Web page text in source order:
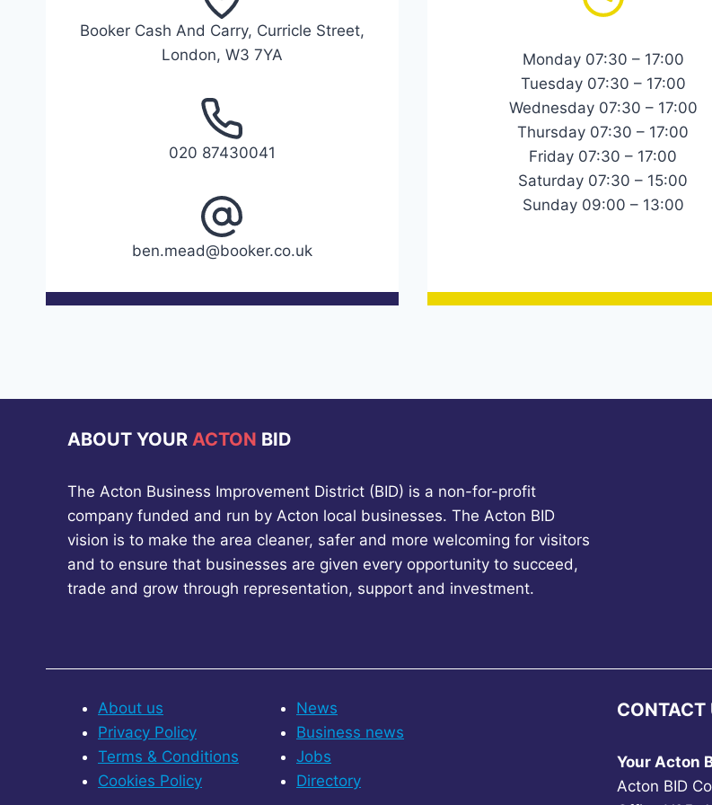
Booker Cash And Carry, Curricle Street,
London, W3 7YA
020 87430041
ben.mead@booker.co.uk
Monday 07:30 – 17:00
Tuesday 07:30 – 17:00
Wednesday 07:30 – 17:00
Thursday 07:30 – 17:00
Friday 07:30 – 17:00
Saturday 07:30 – 15:00
Sunday 09:00 – 13:00
ABOUT YOUR ACTON BID
The Acton Business Improvement District (BID) is a non-for-profit
company funded and run by Acton local businesses. The Acton BID
vision is to make the area cleaner, safer and more welcoming for visitors
and to ensure that businesses are given every opportunity to succeed,
trade and grow through representation, support and investment.
About us
Privacy Policy
Terms & Conditions
Cookies Policy
News
Business news
Jobs
Directory
CONTACT
Your Acton
Acton BID